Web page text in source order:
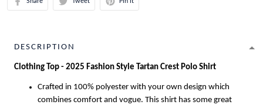
DESCRIPTION
Clothing Top - 2025 Fashion Style Tartan Crest Polo Shirt
Crafted in 100% polyester with your own design which
combines comfort and vogue. This shirt has some great